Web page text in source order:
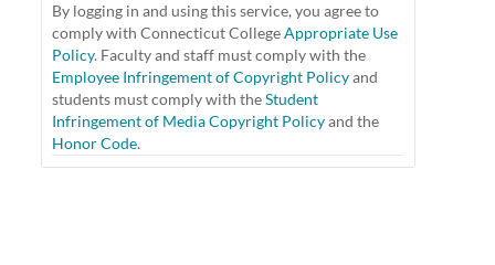
By logging in and using this service, you agree to
comply with Connecticut CollegeAppropriate Use
Policy. Faculty and staff must comply with the
Employee Infringement of Copyright Policyand
students must comply with theStudent
Infringement of Media Copyright Policyand the
Honor Code.